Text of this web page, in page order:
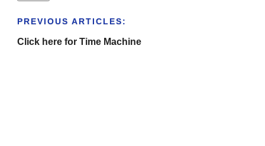
PREVIOUS ARTICLES:
Click here for Time Machine